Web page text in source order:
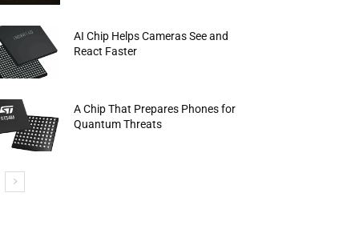
AI Chip Helps Cameras See and
React Faster
A Chip That Prepares Phones for
Quantum Threats